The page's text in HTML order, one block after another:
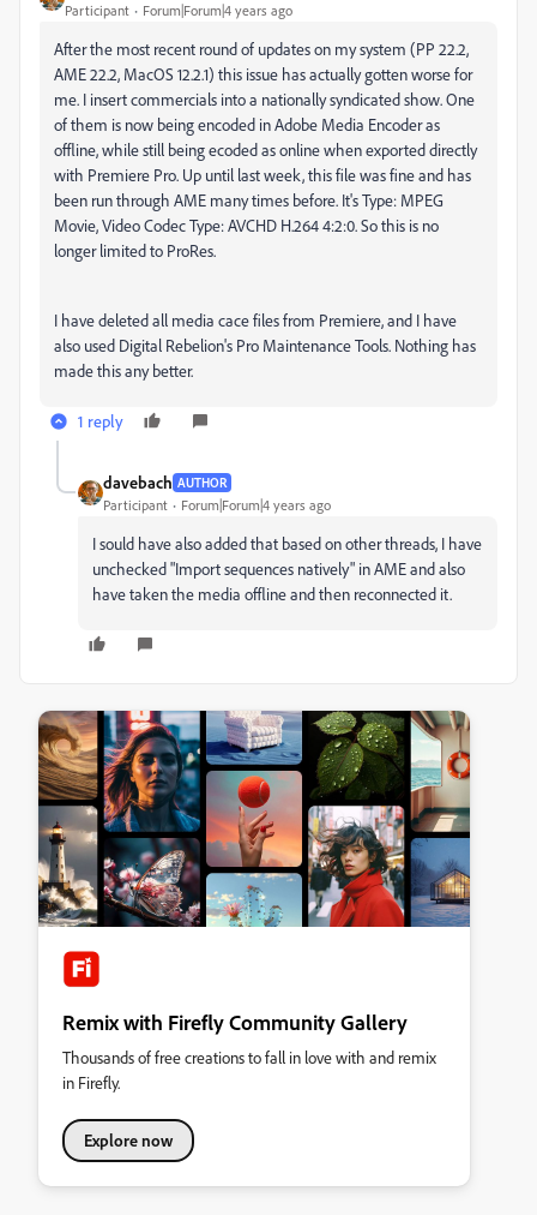
Participant Forum|Forum|4 years ago
After the most recent round of updates on my system (PP 22.2,
AME 22.2, MacOS 12.2.1) this issue has actually gotten worse for
me. I insert commercials into a nationally syndicated show. One
of them is now being encoded in Adobe Media Encoder as
offline, while still being ecoded as online when exported directly
with Premiere Pro. Up until last week, this file was fine and has
been run through AME many times before. It's Type: MPEG
Movie, Video Codec Type: AVCHD H.264 4:2:0. So this is no
longer limited to ProRes.
I have deleted all media cace files from Premiere, and I have
also used Digital Rebelion's Pro Maintenance Tools. Nothing has
made this any better.
1 reply
davebach AUTHOR
Participant Forum|Forum|4 years ago
I sould have also added that based on other threads, I have
unchecked"Import sequences natively" in AME and also
have taken the media offline and then reconnected it.
Remix with Firefly Community Gallery
Thousands of free creations to fall in love with and remix
in Firefly.
Explore now